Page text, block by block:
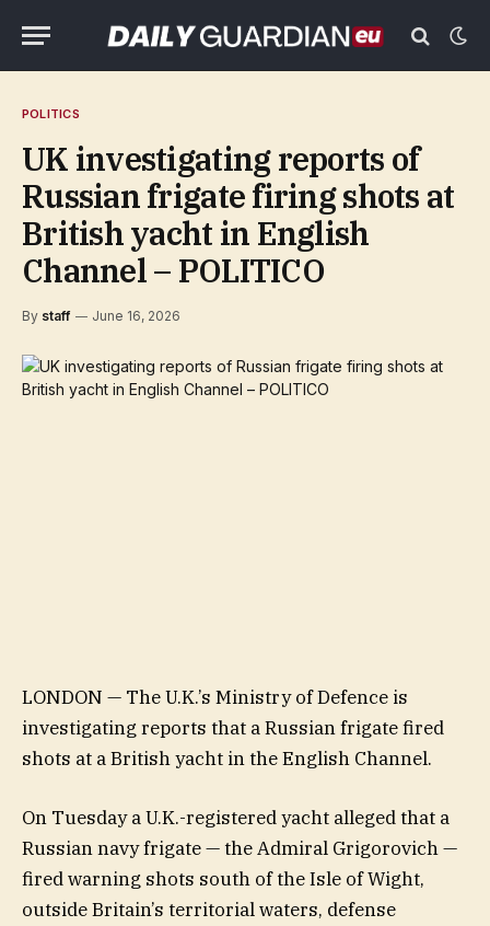
POLITICS
UK investigating reports of
Russian frigate firing shots at
British yacht in English
Channel – POLITICO
By staff June 16, 2026
LONDON — The U.K.’s Ministry of Defence is
investigating reports that a Russian frigate fired
shots at a British yacht in the English Channel.
On Tuesday a U.K.-registered yacht alleged that a
Russian navy frigate — the Admiral Grigorovich —
fired warning shots south of the Isle of Wight,
outside Britain’s territorial waters, defense